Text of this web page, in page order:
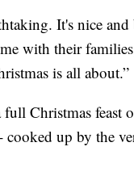
It's nice
with their
is all about.”
full Christmas
cooked up by the